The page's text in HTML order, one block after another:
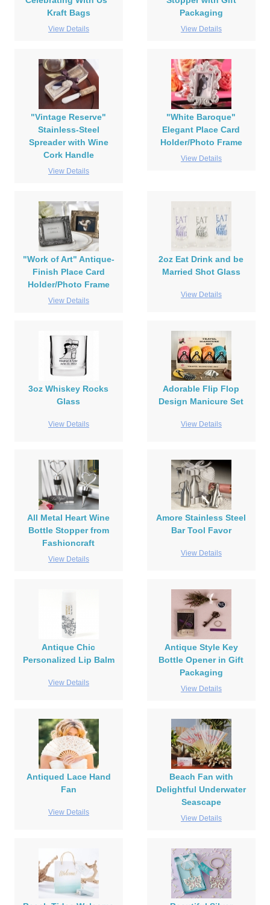
Kraft Bags
View Details
Packaging
View Details
"Vintage Reserve"
Stainless-Steel
Spreader with Wine
Cork Handle
View Details
"White Baroque"
Elegant Place Card
Holder/Photo Frame
View Details
"Work of Art" Antique-
Finish Place Card
Holder/Photo Frame
View Details
2oz Eat Drink and be
Married Shot Glass
View Details
3oz Whiskey Rocks
Glass
View Details
Adorable Flip Flop
Design Manicure Set
View Details
All Metal Heart Wine
Bottle Stopper from
Fashioncraft
View Details
Amore Stainless Steel
Bar Tool Favor
View Details
Antique Chic
Personalized Lip Balm
View Details
Antique Style Key
Bottle Opener in Gift
Packaging
View Details
Antiqued Lace Hand
Fan
View Details
Beach Fan with
Delightful Underwater
Seascape
View Details